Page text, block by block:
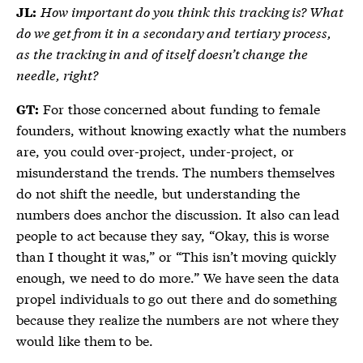
JL: How important do you think this tracking is? What
do we get from it in a secondary and tertiary process,
as the tracking in and of itself doesn’t change the
needle, right?
GT: For those concerned about funding to female
founders, without knowing exactly what the numbers
are, you could over-project, under-project, or
misunderstand the trends. The numbers themselves
do not shift the needle, but understanding the
numbers does anchor the discussion. It also can lead
people to act because they say, “Okay, this is worse
than I thought it was,” or “This isn’t moving quickly
enough, we need to do more.” We have seen the data
propel individuals to go out there and do something
because they realize the numbers are not where they
would like them to be.